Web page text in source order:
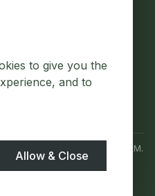
to give you the
and to
Allow & Close
Property CRM.